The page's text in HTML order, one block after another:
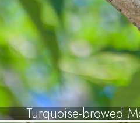
Turquoise-browed